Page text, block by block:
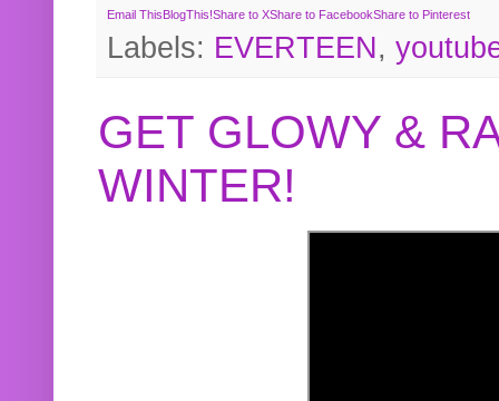
Email ThisBlogThis!Share to XShare to FacebookShare to Pinterest
Labels: EVERTEEN,
GET GLOWY &
WINTER!